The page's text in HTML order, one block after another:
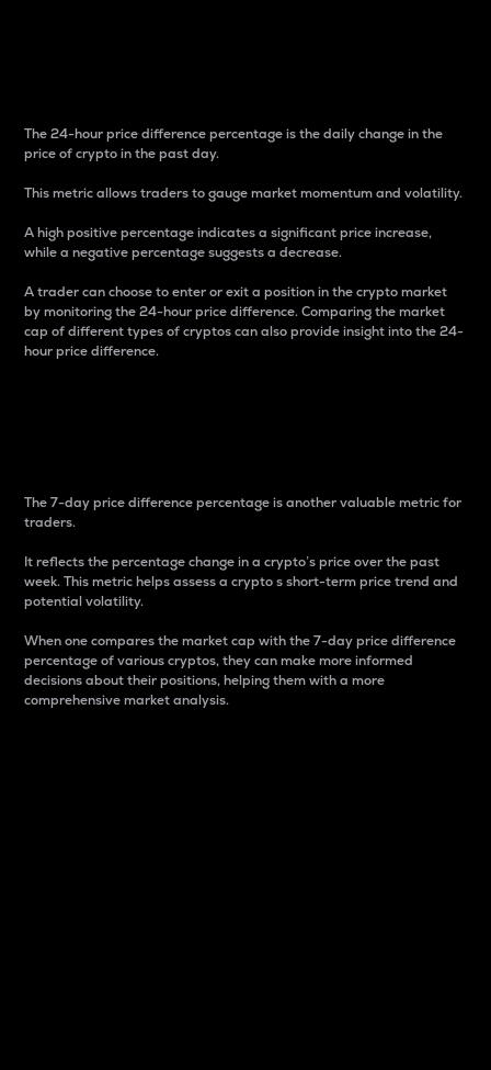
The 24-hour price difference percentage is the daily change in the
price of crypto in the past day.
This metric allows traders to gauge market momentum and volatility.
A high positive percentage indicates a significant price increase,
while a negative percentage suggests a decrease.
A trader can choose to enter or exit a position in the crypto market
by monitoring the 24-hour price difference. Comparing the market
cap of different types of cryptos can also provide insight into the 24-
hour price difference.
The 7-day price difference percentage is another valuable metric for
traders.
It reflects the percentage change in a crypto’s price over the past
week. This metric helps assess a crypto s short-term price trend and
potential volatility.
When one compares the market cap with the 7-day price difference
percentage of various cryptos, they can make more informed
decisions about their positions, helping them with a more
comprehensive market analysis.